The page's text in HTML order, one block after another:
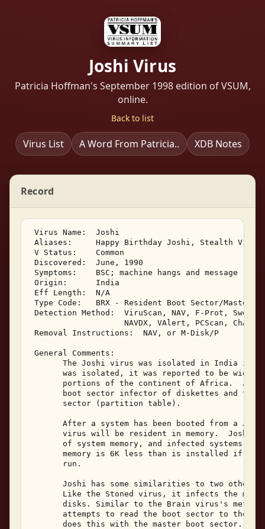
Joshi Virus
Patricia Hoffman's September 1998 edition of VSUM,
online.
Back to list
Virus List A Word From Patricia.. XDB Notes
Record
Virus Name:  Joshi
Aliases:     Happy Birthday Joshi, Stealth
V Status:    Common
Discovered:  June, 1990
Symptoms:    BSC; machine hangs and message
Origin:      India
Eff Length:  N/A
Type Code:   BRX - Resident Boot Sector/Master
Detection Method:  ViruScan, NAV, F-Prot, Sweep,
                    NAVDX, VAlert, PCScan, ChAV
Removal Instructions:  NAV, or M-Disk/P
General Comments:
The Joshi virus was isolated in India in
was isolated, it was reported to be
portions of the continent of Africa.
boot sector infector of diskettes and the
       sector (partition table).
After a system has been booted from a
virus will be resident in memory.  Joshi
of system memory, and infected systems
memory is 6K less than is installed if
       run.
Joshi has some similarities to two other
Like the Stoned virus, it infects the
disks. Similar to the Brain virus's
attempts to read the boot sector to the
       does this with the master boot sector.